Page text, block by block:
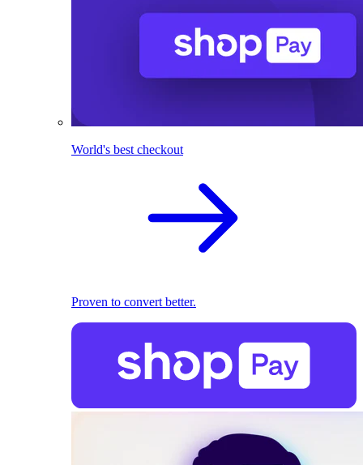
World's best checkout
Proven to convert better.